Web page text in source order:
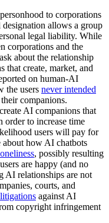
to corporations
allows a group
legal liability. While
corporations and the
about the relationship
that create, market, and
on human-AI
the users never intended
companions.
AI companions that
order to increase time
users will pay for
about how AI chatbots
, possibly resulting
are happy (and no
AI relationships are not
courts, and
against AI
copyright infringement